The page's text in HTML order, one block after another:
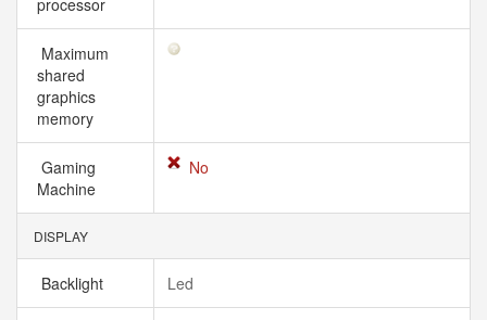
processor
Maximum
shared
graphics
memory
Gaming
Machine
No
DISPLAY
Backlight Led